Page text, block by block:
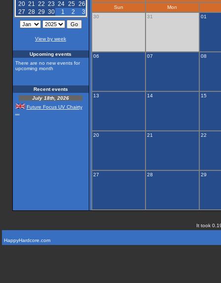
20 21 22 23 24 25 26
27 28 29 30 1 2 3
View by week
Upcoming events
There are no new events for
upcoming month
Recent events
July 18th, 2026
Future Focus UV Chairty
Sun
Mon
30
31 01
06 07 08
13 14 15
20 21 22
27 28 29
It took
HappyHardcore.com